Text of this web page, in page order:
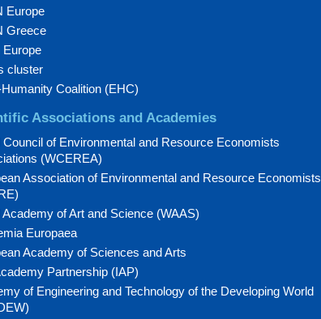
Europe
Greece
Europe
cluster
Coalition (EHC)
Associations and Academies
Council of Environmental and Resource Economists
(WCEREA)
Association of Environmental and Resource Economists
Academy of Art and Science (WAAS)
Europaea
Academy of Sciences and Arts
Partnership (IAP)
of Engineering and Technology of the Developing World